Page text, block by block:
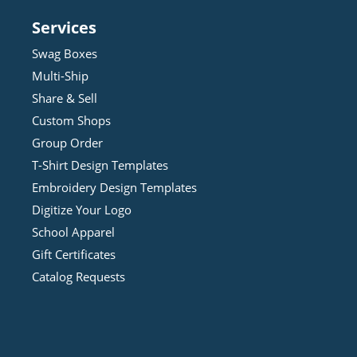
Services
Swag Boxes
Multi-Ship
Share & Sell
Custom Shops
Group Order
T-Shirt Design Templates
Embroidery Design Templates
Digitize Your Logo
School Apparel
Gift Certificates
Catalog Requests